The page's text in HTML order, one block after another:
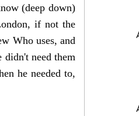
(deep down)
if not the
Who uses, and
didn't need them
he needed to,